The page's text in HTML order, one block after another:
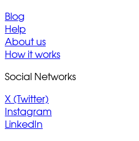
Blog
Help
About us
How it works
Social Networks
X (Twitter)
Instagram
LinkedIn